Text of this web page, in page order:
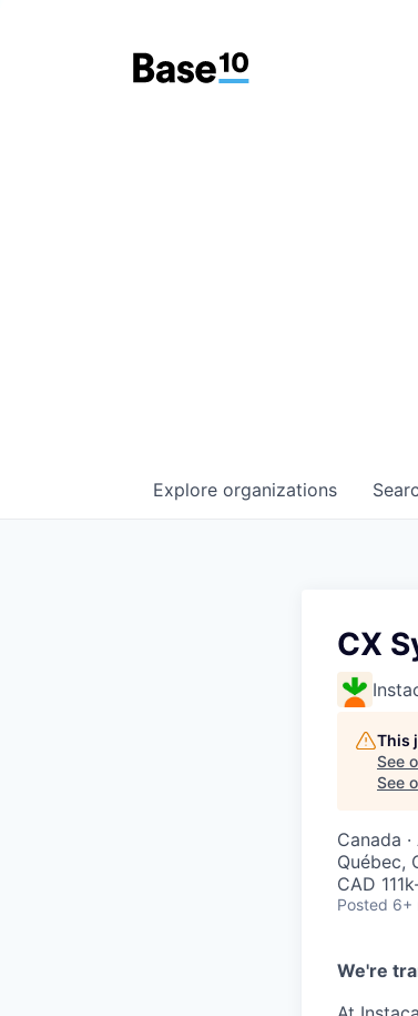
Explore organizations
CX
This
See
See
Canada
Québec,
CAD
Posted 6+
We're